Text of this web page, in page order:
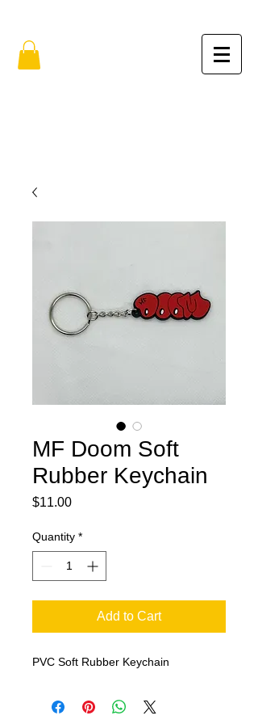
MF Doom Soft
Rubber Keychain
$11.00Price
Quantity *
Add to Cart
PVC Soft Rubber Keychain